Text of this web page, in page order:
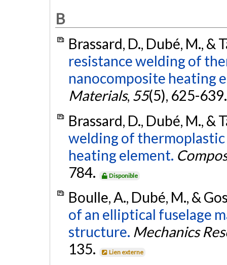
B
Brassard, D., Dubé, M., &
resistance welding of
nanocomposite heating
Materials, 55(5), 625-
Brassard, D., Dubé, M., &
welding of
heating element.
784.
Disponible
Boulle, A., Dubé, M., &
of an elliptical fuselage
structure. Mechanics
135.
Lien externe